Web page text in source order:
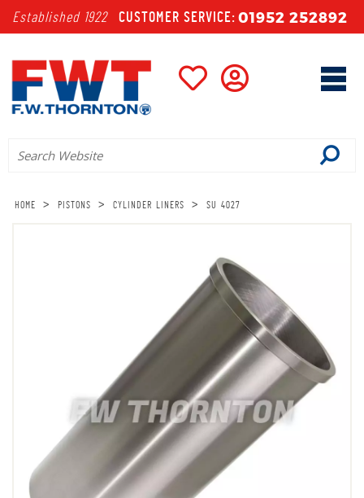
Established 1922 CUSTOMER SERVICE: 01952 252892
HOME > PISTONS > CYLINDER LINERS > SU 4027